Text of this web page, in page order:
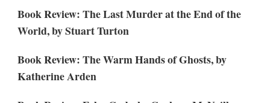
Book Review: The Last Murder at the End of the
World, by Stuart Turton
Book Review: The Warm Hands of Ghosts, by
Katherine Arden